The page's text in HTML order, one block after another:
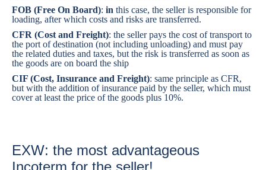
FOB (Free On Board): in this case, the seller is responsible for
loading, after which costs and risks are transferred.
CFR (Cost and Freight): the seller pays the cost of transport to
the port of destination (not including unloading) and must pay
the related duties and taxes, but the risk is transferred as soon as
the goods are on board the ship
CIF (Cost, Insurance and Freight): same principle as CFR,
but with the addition of insurance paid by the seller, which must
cover at least the price of the goods plus 10%.
EXW: the most advantageous
Incoterm for the seller!